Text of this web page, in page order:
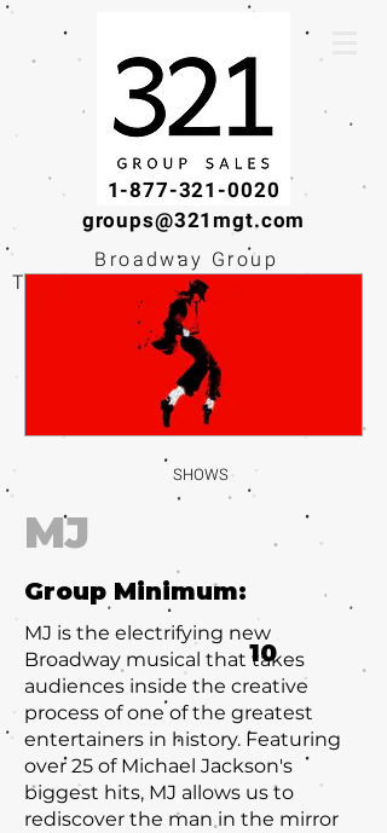
1-877-321-0020
groups@321mgt.com
Broadway Group
Tickets · Workshops ·
Educational
Experiences
SHOWS
MJ
Group Minimum:
MJ is the electrifying new
Broadway musical that takes
audiences inside the creative
process of one of the greatest
entertainers in history. Featuring
over 25 of Michael Jackson's
biggest hits, MJ allows us to
rediscover the man in the mirror
10